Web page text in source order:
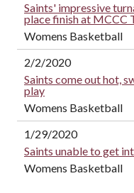
Saints' impressive
place finish at MCCC
Womens Basketball
2/2/2020
Saints come out hot,
play
Womens Basketball
1/29/2020
Saints unable to get
Womens Basketball